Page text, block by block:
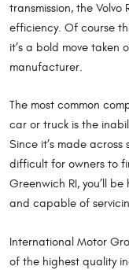
transmission, the
efficiency. Of course
it’s a bold move
manufacturer.
The most common
car or truck is the
Since it’s made
difficult for owners to
Greenwich RI, you’ll
and capable of
International Motor
of the highest quality